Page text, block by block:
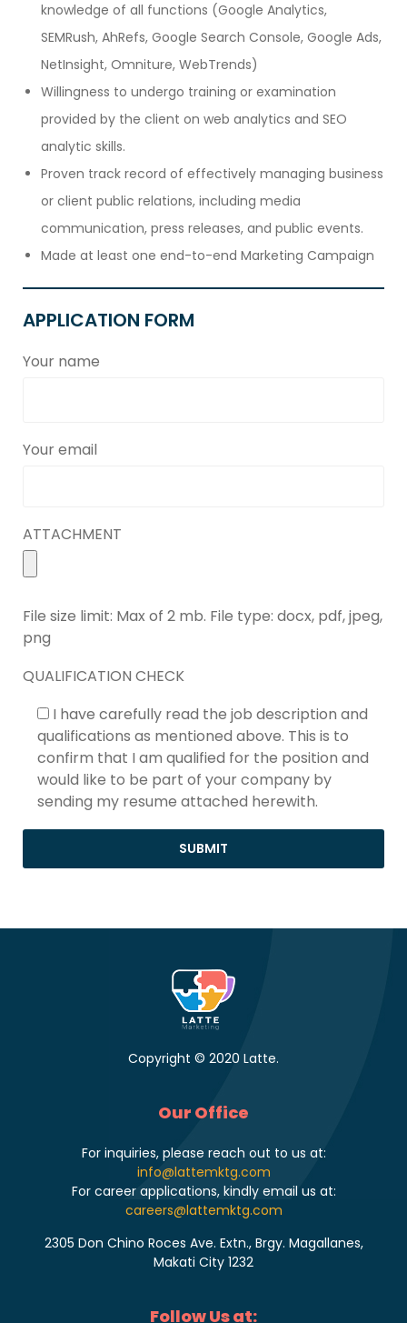
knowledge of all functions (Google Analytics,
SEMRush, AhRefs, Google Search Console, Google Ads,
NetInsight, Omniture, WebTrends)
Willingness to undergo training or examination
provided by the client on web analytics and SEO
analytic skills.
Proven track record of effectively managing business
or client public relations, including media
communication, press releases, and public events.
Made at least one end-to-end Marketing Campaign
APPLICATION FORM
Your name
Your email
ATTACHMENT
File size limit: Max of 2 mb. File type: docx, pdf, jpeg,
png
QUALIFICATION CHECK
I have carefully read the job description and
qualifications as mentioned above. This is to
confirm that I am qualified for the position and
would like to be part of your company by
sending my resume attached herewith.
Copyright © 2020 Latte.
Our Office
For inquiries, please reach out to us at:
info@lattemktg.com
For career applications, kindly email us at:
careers@lattemktg.com
2305 Don Chino Roces Ave. Extn., Brgy. Magallanes,
Makati City 1232
Follow Us at: